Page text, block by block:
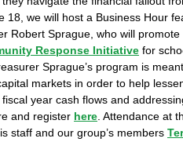
18, we will host a Business Hour
Robert Sprague, who will
Response Initiative for
Sprague’s program is
markets in order to help
year cash flows and
and register here . Attendance at
staff and our group’s members